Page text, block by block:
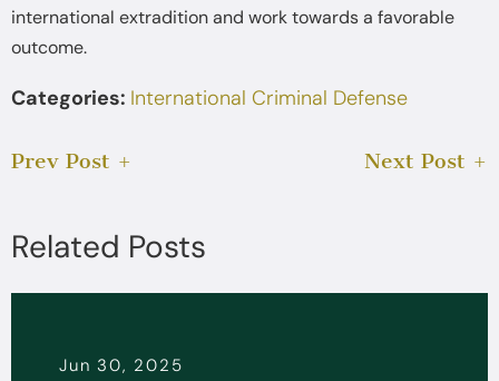
international extradition and work towards a favorable
outcome.
Categories: International Criminal Defense
Prev Post Next Post
Related Posts
Jun 30, 2025